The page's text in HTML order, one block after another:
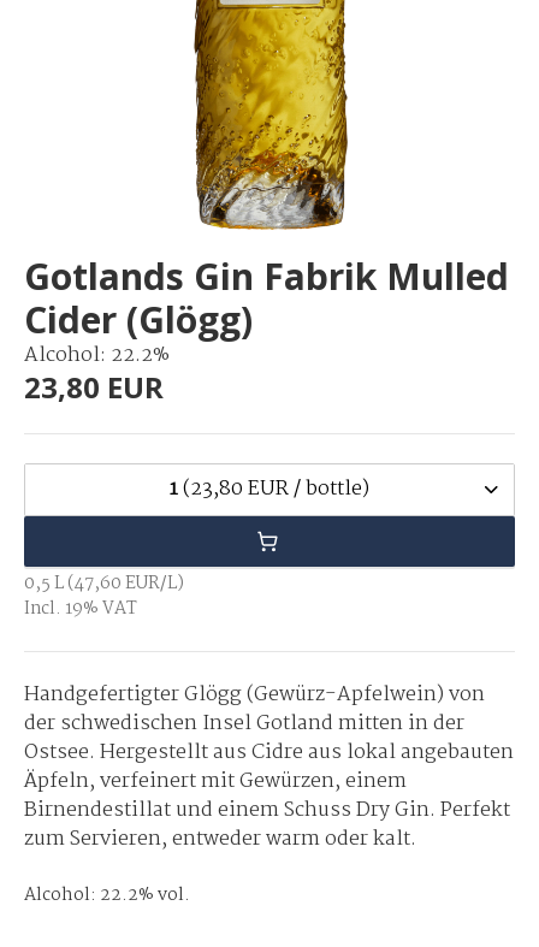
Gotlands Gin Fabrik Mulled
Cider (Glögg)
Alcohol: 22.2%
23,80 EUR
1(23,80 EUR / bottle)
0,5 L (47,60 EUR/L)
Incl. 19% VAT
Handgefertigter Glögg (Gewürz-Apfelwein) von
der schwedischen Insel Gotland mitten in der
Ostsee. Hergestellt aus Cidre aus lokal angebauten
Äpfeln, verfeinert mit Gewürzen, einem
Birnendestillat und einem Schuss Dry Gin. Perfekt
zum Servieren, entweder warm oder kalt.
Alcohol: 22.2% vol.